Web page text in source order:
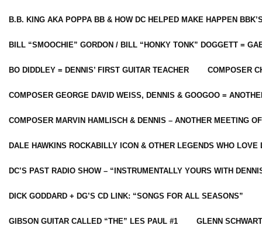
B.B. KING AKA POPPA BB & HOW DC HELPED MAKE HAPPEN
BILL “SMOOCHIE” GORDON / BILL “HONKY TONK” DOGGETT =
BO DIDDLEY = DENNIS’ FIRST GUITAR TEACHER COMPOSER
COMPOSER GEORGE DAVID WEISS, DENNIS & GOOGOO =
COMPOSER MARVIN HAMLISCH & DENNIS – ANOTHER MEETING
DALE HAWKINS ROCKABILLY ICON & OTHER LEGENDS WHO LOVE
DC’S PAST RADIO SHOW – “INSTRUMENTALLY YOURS WITH
DICK GODDARD + DG’S CD LINK: “SONGS FOR ALL SEASONS”
GIBSON GUITAR CALLED “THE” LES PAUL #1 GLENN